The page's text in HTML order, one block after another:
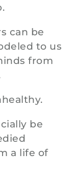
can be
to us
from
be
a life of